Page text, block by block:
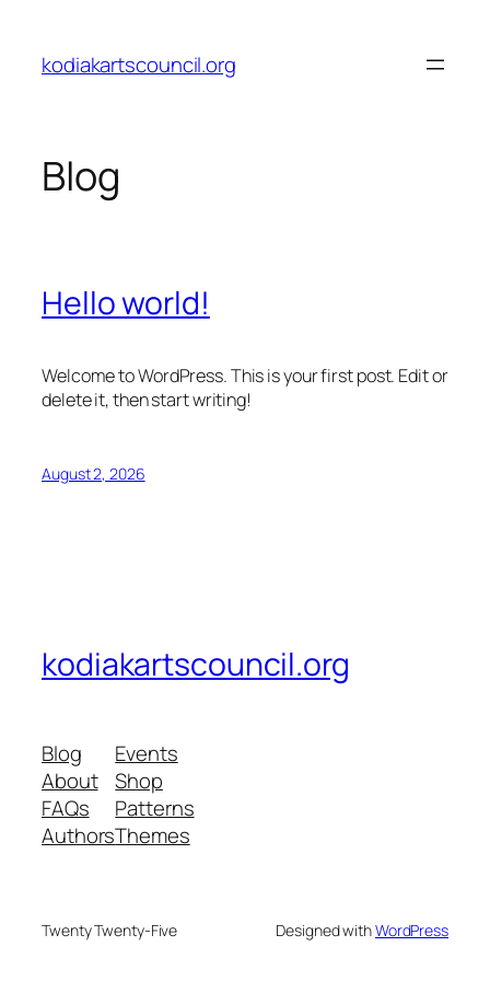
content
kodiakartscouncil.org
Blog
Hello world!
Welcome to WordPress. This is your first post. Edit or
delete it, then start writing!
August 2, 2026
kodiakartscouncil.org
Blog
About
FAQs
Authors
Events
Shop
Patterns
Themes
Twenty Twenty-Five Designed withWordPress